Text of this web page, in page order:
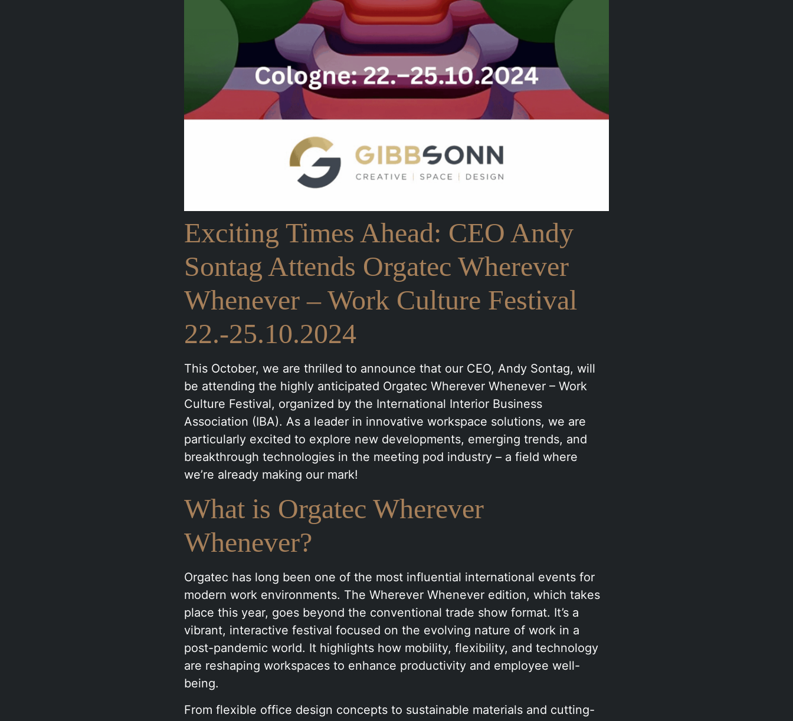
Exciting Times Ahead: CEO Andy
Sontag Attends Orgatec Wherever
Whenever – Work Culture Festival
22.-25.10.2024
This October, we are thrilled to announce that our CEO, Andy Sontag, will
be attending the highly anticipated Orgatec Wherever Whenever – Work
Culture Festival, organized by the International Interior Business
Association (IBA). As a leader in innovative workspace solutions, we are
particularly excited to explore new developments, emerging trends, and
breakthrough technologies in the meeting pod industry – a field where
we’re already making our mark!
What is Orgatec Wherever
Whenever?
Orgatec has long been one of the most influential international events for
modern work environments. The Wherever Whenever edition, which takes
place this year, goes beyond the conventional trade show format. It’s a
vibrant, interactive festival focused on the evolving nature of work in a
post-pandemic world. It highlights how mobility, flexibility, and technology
are reshaping workspaces to enhance productivity and employee well-
being.
From flexible office design concepts to sustainable materials and cutting-